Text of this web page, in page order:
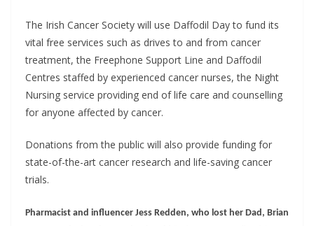
The Irish Cancer Society will use Daffodil Day to fund its
vital free services such as drives to and from cancer
treatment, the Freephone Support Line and Daffodil
Centres staffed by experienced cancer nurses, the Night
Nursing service providing end of life care and counselling
for anyone affected by cancer.
Donations from the public will also provide funding for
state-of-the-art cancer research and life-saving cancer
trials.
Pharmacist and influencer Jess Redden, who lost her Dad, Brian